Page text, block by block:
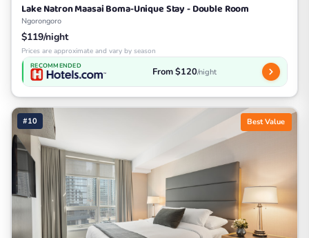
Lake Natron Maasai Boma-Unique Stay - Double Room
Ngorongoro
$119/night
Prices are approximate and vary by season
RECOMMENDED From $120/night
#10 Best Value